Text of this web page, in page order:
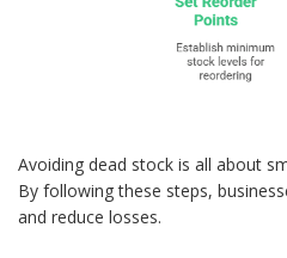
Avoiding dead stock is all about
By following these steps,
and reduce losses.